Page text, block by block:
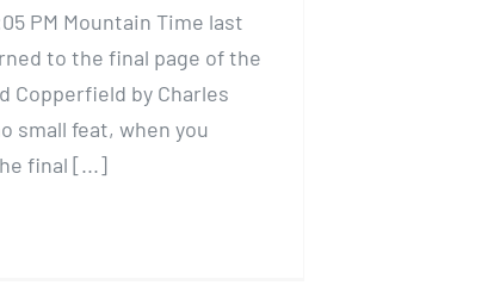
PM Mountain Time last
to the final page of the
Copperfield by Charles
small feat, when you
final [...]